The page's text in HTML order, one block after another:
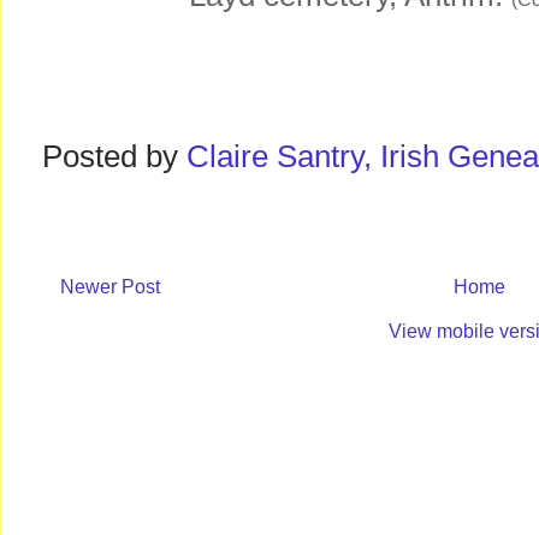
Posted by Claire Santry, Irish
Newer Post Home
View mobile